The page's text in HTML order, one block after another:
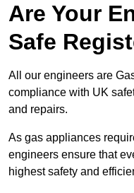
Are Your
Safe
All our engineers are
compliance with UK
and repairs.
As gas appliances
engineers ensure that
highest safety and